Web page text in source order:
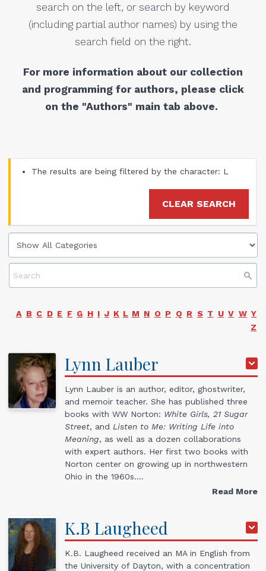
search on the left, or search by keyword
(including partial author names) by using the
search field on the right.
For more information about our collection
and programming for authors, please click
on the "Authors" main tab above.
The results are being filtered by the character: L
CLEAR SEARCH
A B C D E F G H I J K L M N O P Q R S T U V W Y
Z
Lynn Lauber
Lynn Lauber is an author, editor, ghostwriter,
and memoir teacher. She has published three
books with WW Norton: White Girls, 21 Sugar
Street, and Listen to Me: Writing Life into
Meaning, as well as a dozen collaborations
with expert authors. Her first two books with
Norton center on growing up in northwestern
Ohio in the 1960s.…
Read More
K.B Laugheed
K.B. Laugheed received an MA in English from
the University of Dayton, with a concentration